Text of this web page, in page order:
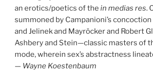
an erotics/poetics of the in medias res.
summoned by Campanioni’s
and Jelinek and Mayröcker and Robert
Ashbery and Stein—classic masters of
mode, wherein sex’s abstractness
— Wayne Koestenbaum